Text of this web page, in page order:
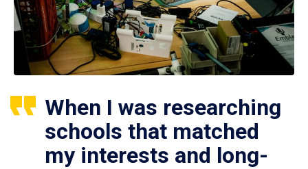
When I was researching
schools that matched
my interests and long-